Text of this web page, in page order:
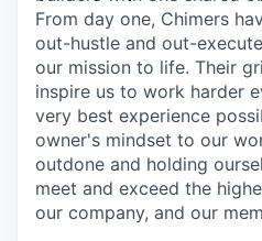
From day one, Chimers
out-hustle and out-
our mission to life. Their
inspire us to work harder
very best experience
owner's mindset to our
outdone and holding
meet and exceed the
our company, and our